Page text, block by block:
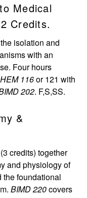
Medical
Credits.
isolation and
with an
Four hours
116or 121 with
202. F,S,SS.
&
(3 credits) together
and physiology of
the foundational
BIMD 220covers